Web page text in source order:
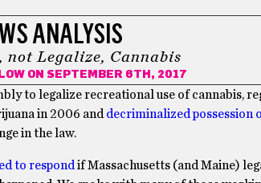
ANALYSIS
not Legalize, Cannabis
ON SEPTEMBER 6TH, 2017
to legalize recreational use of cannabis,
in 2006 and decriminalized possession
in the law.
to respond if Massachusetts (and Maine)